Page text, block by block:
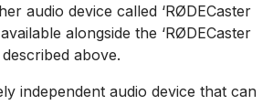
audio device called ‘RØDECaster
alongside the ‘RØDECaster
above.
independent audio device that can